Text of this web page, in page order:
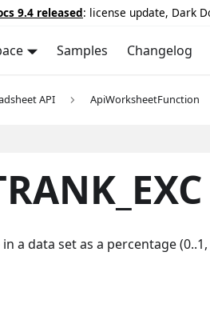
9.4 released: license update, Dark
Samples Changelog
API ApiWorksheetFunction
a data set as a percentage